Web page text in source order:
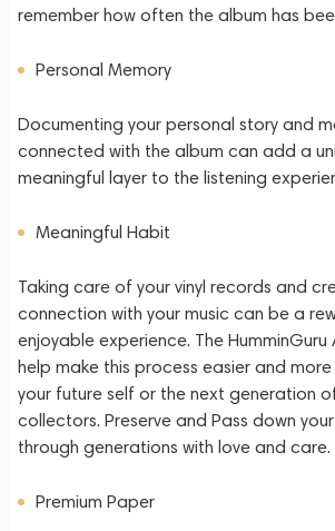
remember how often the album has
Personal Memory
Documenting your personal story and
connected with the album can add a
meaningful layer to the listening
Meaningful Habit
Taking care of your vinyl records and
connection with your music can be a
enjoyable experience. The HumminGuru
help make this process easier and
your future self or the next generation
collectors. Preserve and Pass down
through generations with love and care.
Premium Paper